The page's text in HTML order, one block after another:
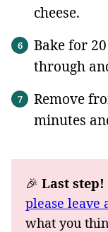
cheese.
Bake for
through
Remove
minutes
🎉 Last step!
please leave
what you